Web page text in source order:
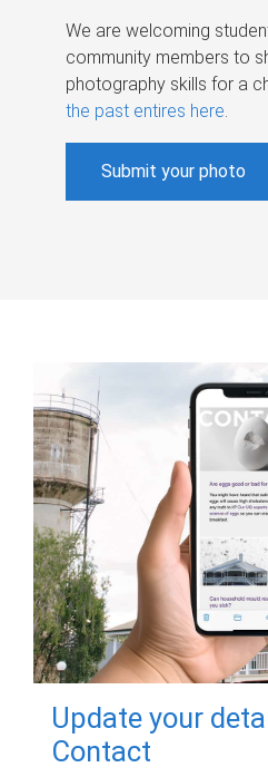
We are welcoming
community members to
photography skills for a
the past entires here.
Submit your photo
Update your
Contact